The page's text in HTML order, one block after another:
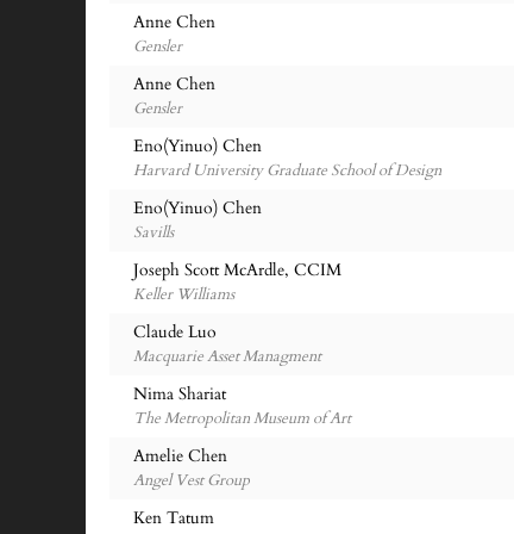
Anne Chen
Gensler
Anne Chen
Gensler
Eno(Yinuo) Chen
Harvard University Graduate School of Design
Eno(Yinuo) Chen
Savills
Joseph Scott McArdle, CCIM
Keller Williams
Claude Luo
Macquarie Asset Managment
Nima Shariat
The Metropolitan Museum of Art
Amelie Chen
Angel Vest Group
Ken Tatum